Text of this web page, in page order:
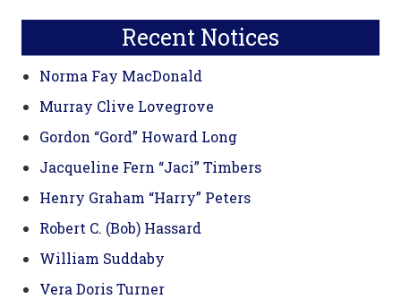
Recent Notices
Norma Fay MacDonald
Murray Clive Lovegrove
Gordon “Gord” Howard Long
Jacqueline Fern “Jaci” Timbers
Henry Graham “Harry” Peters
Robert C. (Bob) Hassard
William Suddaby
Vera Doris Turner